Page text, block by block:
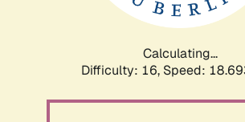
Calculating...
Difficulty: 16, Speed: